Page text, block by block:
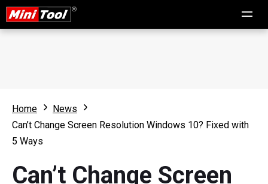
Home
News
Can’t Change Screen Resolution Windows 10? Fixed with
5 Ways
Can’t Change Screen